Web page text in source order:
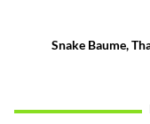
Snake Baume,